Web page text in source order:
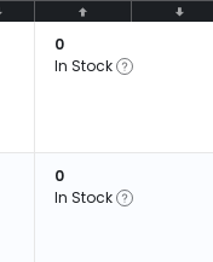
0
In Stock
0
In Stock